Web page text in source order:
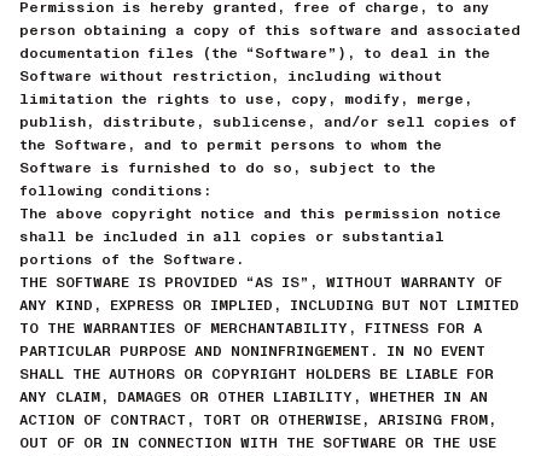
Permission is hereby granted, free of charge, to any
person obtaining a copy of this software and associated
documentation files (the “Software”), to deal in the
Software without restriction, including without
limitation the rights to use, copy, modify, merge,
publish, distribute, sublicense, and/or sell copies of
the Software, and to permit persons to whom the
Software is furnished to do so, subject to the
following conditions:
The above copyright notice and this permission notice
shall be included in all copies or substantial
portions of the Software.
THE SOFTWARE IS PROVIDED “AS IS”, WITHOUT WARRANTY OF
ANY KIND, EXPRESS OR IMPLIED, INCLUDING BUT NOT LIMITED
TO THE WARRANTIES OF MERCHANTABILITY, FITNESS FOR A
PARTICULAR PURPOSE AND NONINFRINGEMENT. IN NO EVENT
SHALL THE AUTHORS OR COPYRIGHT HOLDERS BE LIABLE FOR
ANY CLAIM, DAMAGES OR OTHER LIABILITY, WHETHER IN AN
ACTION OF CONTRACT, TORT OR OTHERWISE, ARISING FROM,
OUT OF OR IN CONNECTION WITH THE SOFTWARE OR THE USE